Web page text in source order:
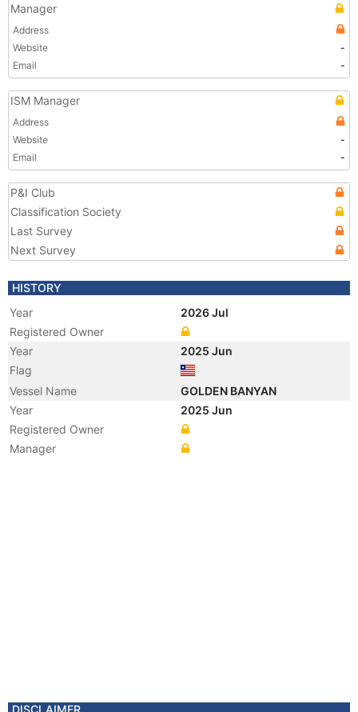
Manager
Address
Website
-
Email
-
ISM Manager
Address
Website
-
Email
-
P&I Club
Classification Society
Last Survey
Next Survey
HISTORY
Year
2026 Jul
Registered Owner
Year
2025 Jun
Flag
Vessel Name
GOLDEN BANYAN
Year
2025 Jun
Registered Owner
Manager
DISCLAIMER